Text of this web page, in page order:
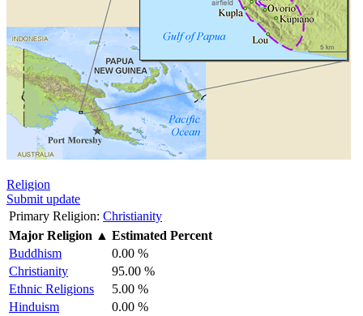
Religion
Submit update
Primary Religion: Christianity
Major Religion ▲ Estimated Percent
Buddhism
0.00 %
Christianity
95.00 %
Ethnic Religions
5.00 %
Hinduism
0.00 %